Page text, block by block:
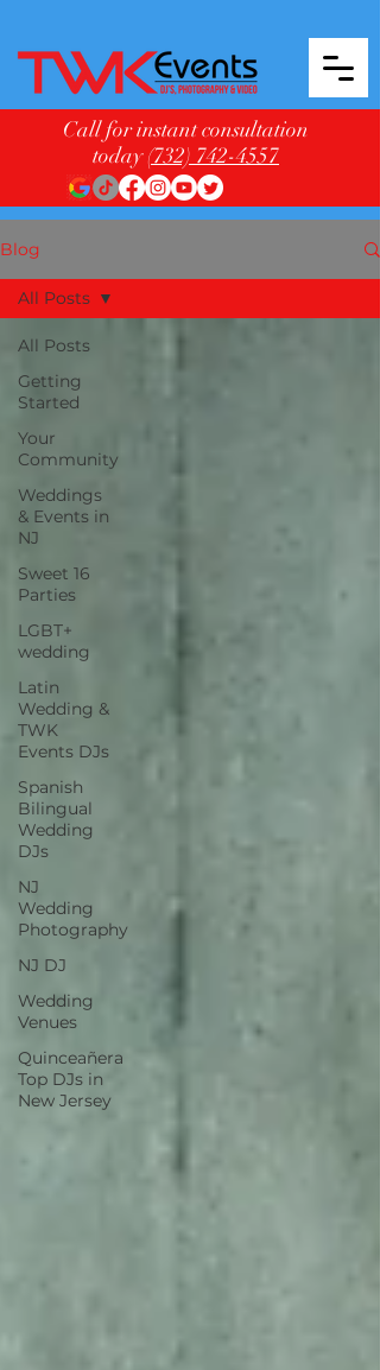
Call for instant consultation
today(732) 742-4557
Blog
All Posts
Getting
Started
Your
Community
Weddings
& Events in
NJ
Sweet 16
Parties
LGBT+
wedding
Latin
Wedding &
TWK
Events DJs
Spanish
Bilingual
Wedding
DJs
NJ
Wedding
Photography
NJ DJ
Wedding
Venues
Quinceañera
Top DJs in
New Jersey
All Posts